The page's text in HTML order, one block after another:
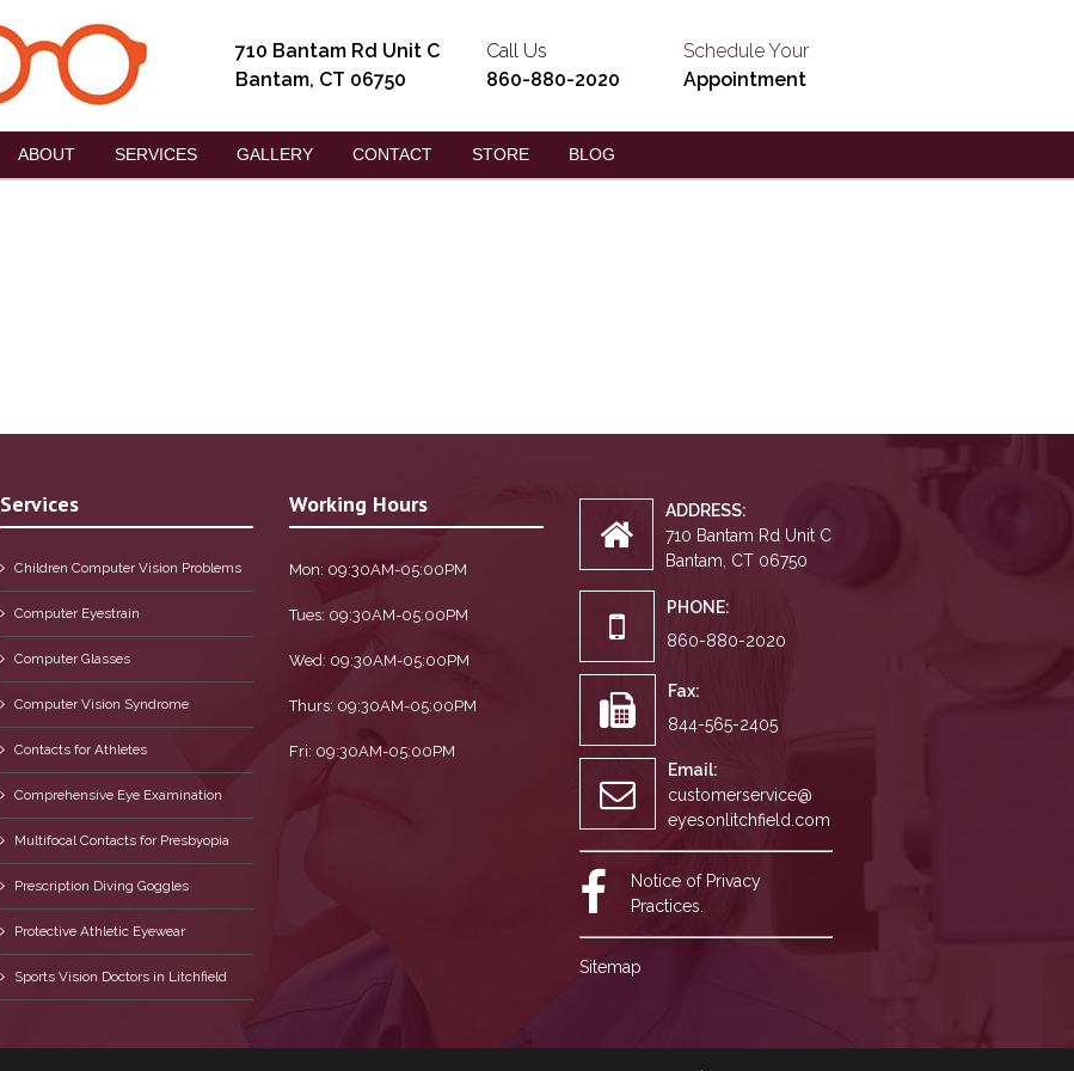
710 Bantam Rd Unit C
Bantam, CT 06750
Call Us
860-880-2020
Schedule Your
Appointment
ABOUT SERVICES GALLERY CONTACT STORE BLOG
Services
Children Computer Vision Problems
Computer Eyestrain
Computer Glasses
Computer Vision Syndrome
Contacts for Athletes
Comprehensive Eye Examination
Multifocal Contacts for Presbyopia
Prescription Diving Goggles
Protective Athletic Eyewear
Sports Vision Doctors in Litchfield
Working Hours
Mon: 09:30AM-05:00PM
Tues: 09:30AM-05:00PM
Wed: 09:30AM-05:00PM
Thurs: 09:30AM-05:00PM
Fri: 09:30AM-05:00PM
ADDRESS:
710 Bantam Rd Unit C
Bantam, CT 06750
PHONE:
860-880-2020
Fax:
844-565-2405
Email:
customerservice@
eyesonlitchfield.com
Notice of Privacy
Practices.
Sitemap